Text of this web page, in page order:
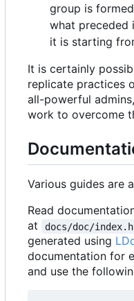
group is
what preceded
it is starting
It is certainly
replicate practices
all-powerful
work to overcome
Various guides are
Read
at
docs/doc/
generated using
documentation for
and use the